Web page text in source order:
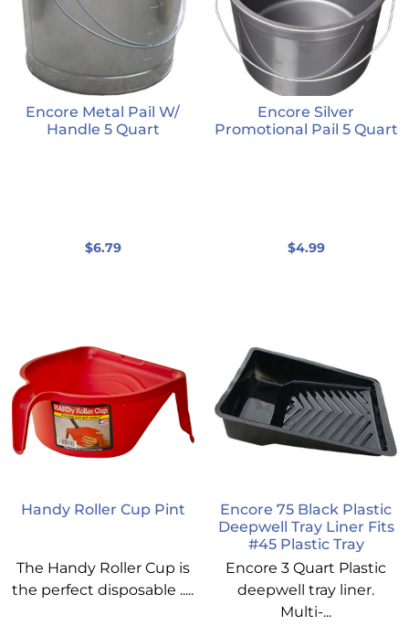
Encore Metal Pail W/
Handle 5 Quart
$6.79
Encore Silver
Promotional Pail 5 Quart
$4.99
Handy Roller Cup Pint
The Handy Roller Cup is
the perfect disposable .....
Encore 75 Black Plastic
Deepwell Tray Liner Fits
#45 Plastic Tray
Encore 3 Quart Plastic
deepwell tray liner.
Multi-...